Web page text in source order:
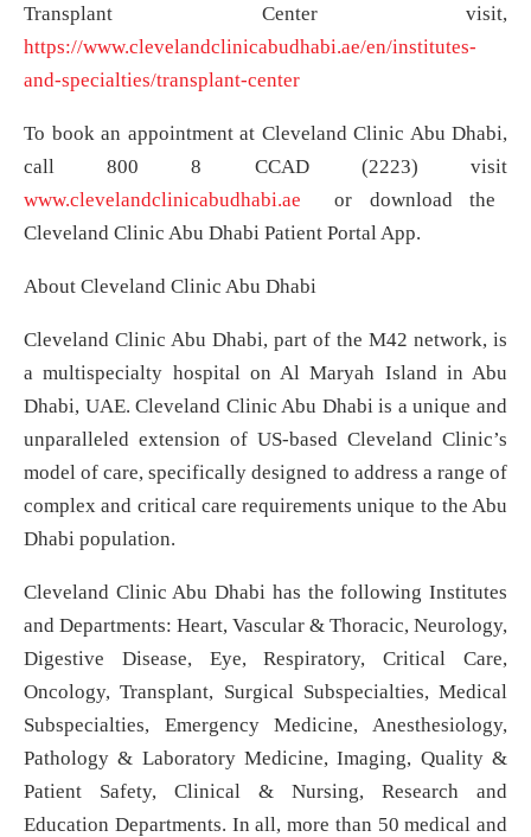
Transplant Center visit,
https://www.clevelandclinicabudhabi.ae/en/institutes-
and-specialties/transplant-center
To book an appointment at Cleveland Clinic Abu Dhabi,
call 800 8 CCAD (2223) visit
www.clevelandclinicabudhabi.ae or download the
Cleveland Clinic Abu Dhabi Patient Portal App.
About Cleveland Clinic Abu Dhabi
Cleveland Clinic Abu Dhabi, part of the M42 network, is
a multispecialty hospital on Al Maryah Island in Abu
Dhabi, UAE. Cleveland Clinic Abu Dhabi is a unique and
unparalleled extension of US-based Cleveland Clinic’s
model of care, specifically designed to address a range of
complex and critical care requirements unique to the Abu
Dhabi population.
Cleveland Clinic Abu Dhabi has the following Institutes
and Departments: Heart, Vascular & Thoracic, Neurology,
Digestive Disease, Eye, Respiratory, Critical Care,
Oncology, Transplant, Surgical Subspecialties, Medical
Subspecialties, Emergency Medicine, Anesthesiology,
Pathology & Laboratory Medicine, Imaging, Quality &
Patient Safety, Clinical & Nursing, Research and
Education Departments. In all, more than 50 medical and